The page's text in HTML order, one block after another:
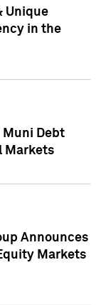
Unique
in the
Muni Debt
Markets
Announces
Markets